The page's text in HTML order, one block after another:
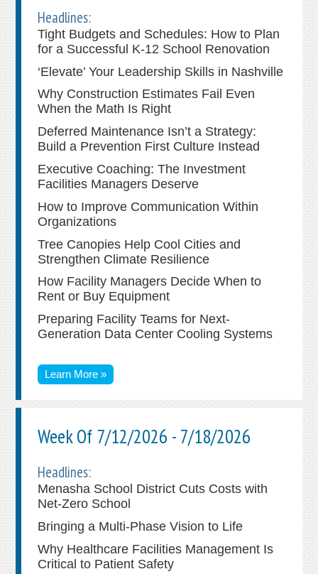
Headlines:
Tight Budgets and Schedules: How to Plan
for a Successful K-12 School Renovation
‘Elevate’ Your Leadership Skills in Nashville
Why Construction Estimates Fail Even
When the Math Is Right
Deferred Maintenance Isn’t a Strategy:
Build a Prevention First Culture Instead
Executive Coaching: The Investment
Facilities Managers Deserve
How to Improve Communication Within
Organizations
Tree Canopies Help Cool Cities and
Strengthen Climate Resilience
How Facility Managers Decide When to
Rent or Buy Equipment
Preparing Facility Teams for Next-
Generation Data Center Cooling Systems
Learn More »
Week Of 7/12/2026 - 7/18/2026
Headlines:
Menasha School District Cuts Costs with
Net-Zero School
Bringing a Multi-Phase Vision to Life
Why Healthcare Facilities Management Is
Critical to Patient Safety